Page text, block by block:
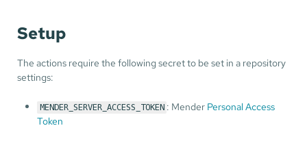
Setup
The actions require the following secret to be set in a repository
settings:
MENDER_SERVER_ACCESS_TOKEN : Mender Personal Access
Token